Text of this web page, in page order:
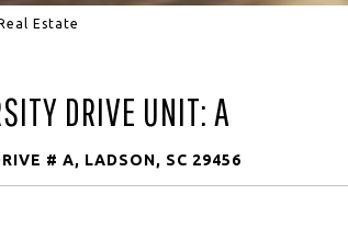
Estate
DRIVE UNIT: A
# A, LADSON, SC 29456